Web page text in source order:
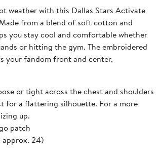
weather with this Dallas Stars Activate
from a blend of soft cotton and
you stay cool and comfortable whether
or hitting the gym. The embroidered
your fandom front and center.
or tight across the chest and shoulders
for a flattering silhouette. For a more
up.
patch
approx. 24)